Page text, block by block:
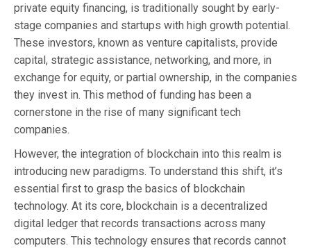
private equity financing, is traditionally sought by early-
stage companies and startups with high growth potential.
These investors, known as venture capitalists, provide
capital, strategic assistance, networking, and more, in
exchange for equity, or partial ownership, in the companies
they invest in. This method of funding has been a
cornerstone in the rise of many significant tech
companies.
However, the integration of blockchain into this realm is
introducing new paradigms. To understand this shift, it’s
essential first to grasp the basics of blockchain
technology. At its core, blockchain is a decentralized
digital ledger that records transactions across many
computers. This technology ensures that records cannot